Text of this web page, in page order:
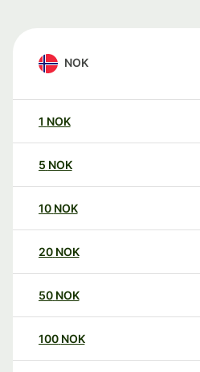
NOK
1 NOK
5 NOK
10 NOK
20 NOK
50 NOK
100 NOK